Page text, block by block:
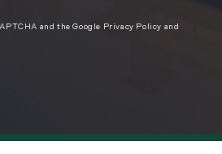
and the Google Privacy Policy and